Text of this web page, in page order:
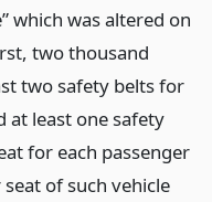
which was altered on
two thousand
two safety belts for
at least one safety
for each passenger
of such vehicle